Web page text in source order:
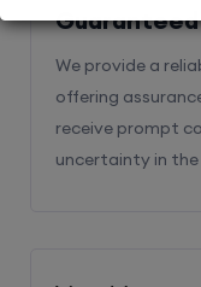
We provide a
offering
receive prompt
uncertainty in